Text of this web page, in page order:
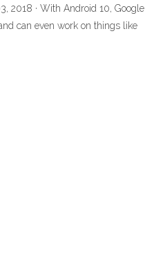
2018 · With Android 10, Google
can even work on things like